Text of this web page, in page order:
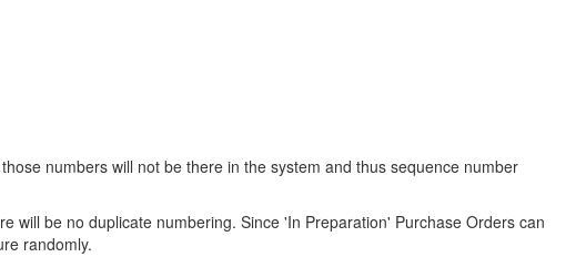
numbers will not be there in the system and thus sequence number
will be no duplicate numbering. Since 'In Preparation' Purchase Orders can
randomly.